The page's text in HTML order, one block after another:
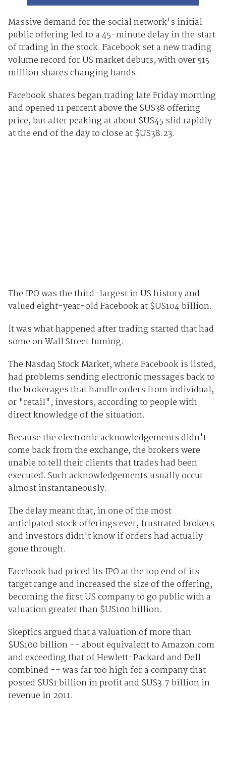
Massive demand for the social network's initial
public offering led to a 45-minute delay in the start
of trading in the stock. Facebook set a new trading
volume record for US market debuts, with over 515
million shares changing hands.
Facebook shares began trading late Friday morning
and opened 11 percent above the $US38 offering
price, but after peaking at about $US45 slid rapidly
at the end of the day to close at $US38.23.
The IPO was the third-largest in US history and
valued eight-year-old Facebook at $US104 billion.
It was what happened after trading started that had
some on Wall Street fuming.
The Nasdaq Stock Market, where Facebook is listed,
had problems sending electronic messages back to
the brokerages that handle orders from individual,
or "retail", investors, according to people with
direct knowledge of the situation.
Because the electronic acknowledgements didn't
come back from the exchange, the brokers were
unable to tell their clients that trades had been
executed. Such acknowledgements usually occur
almost instantaneously.
The delay meant that, in one of the most
anticipated stock offerings ever, frustrated brokers
and investors didn't know if orders had actually
gone through.
Facebook had priced its IPO at the top end of its
target range and increased the size of the offering,
becoming the first US company to go public with a
valuation greater than $US100 billion.
Skeptics argued that a valuation of more than
$US100 billion -- about equivalent to Amazon.com
and exceeding that of Hewlett-Packard and Dell
combined -- was far too high for a company that
posted $US1 billion in profit and $US3.7 billion in
revenue in 2011.